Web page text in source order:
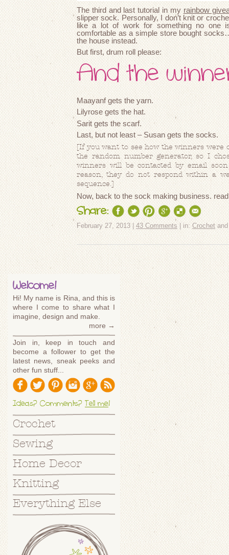
The third and last tutorial in my rainbow
slipper sock. Personally, I don’t knit or
like a lot of work for something no one
comfortable as a simple store bought
the house instead.
But first, drum roll please:
And the
Maayanf gets the yarn.
Lilyrose gets the hat.
Sarit gets the scarf.
Last, but not least – Susan gets the socks.
[If you want to see how the winners were
the random number generator, so I
winners will be contacted by email
reason, they do not respond within a
sequence.]
Now, back to the sock making business.
Share:
February 27, 2013 |43 Comments| in:Crochet
Welcome!
Hi! My name is Rina, and this is
where I come to share what I
imagine, design and make.
more →
Join in, keep in touch and
become a follower to get the
latest news, sneak peeks and
other fun stuff...
Ideas? Comments? Tell me!
Crochet
Sewing
Home Decor
Knitting
Everything Else